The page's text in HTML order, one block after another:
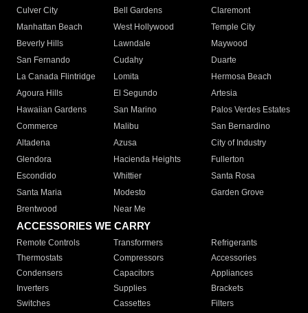
Culver City
Bell Gardens
Claremont
Manhattan Beach
West Hollywood
Temple City
Beverly Hills
Lawndale
Maywood
San Fernando
Cudahy
Duarte
La Canada Flintridge
Lomita
Hermosa Beach
Agoura Hills
El Segundo
Artesia
Hawaiian Gardens
San Marino
Palos Verdes Estates
Commerce
Malibu
San Bernardino
Altadena
Azusa
City of Industry
Glendora
Hacienda Heights
Fullerton
Escondido
Whittier
Santa Rosa
Santa Maria
Modesto
Garden Grove
Brentwood
Near Me
ACCESSORIES WE CARRY
Remote Controls Transformers
Refrigerants
Thermostats
Compressors
Accessories
Condensers
Capacitors
Appliances
Inverters
Supplies
Brackets
Switches
Cassettes Filters